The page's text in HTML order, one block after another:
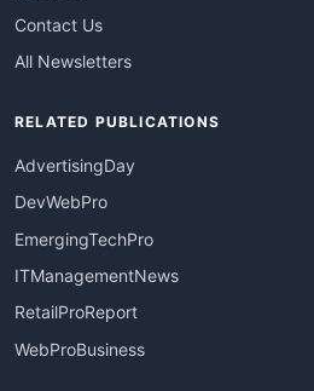
Contact Us
All Newsletters
RELATED PUBLICATIONS
AdvertisingDay
DevWebPro
EmergingTechPro
ITManagementNews
RetailProReport
WebProBusiness